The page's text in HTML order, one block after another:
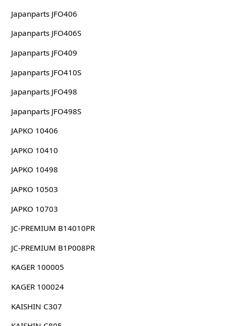
Japanparts JFO406
Japanparts JFO406S
Japanparts JFO409
Japanparts JFO410S
Japanparts JFO498
Japanparts JFO498S
JAPKO 10406
JAPKO 10410
JAPKO 10498
JAPKO 10503
JAPKO 10703
JC-PREMIUM B14010PR
JC-PREMIUM B1P008PR
KAGER 100005
KAGER 100024
KAISHIN C307